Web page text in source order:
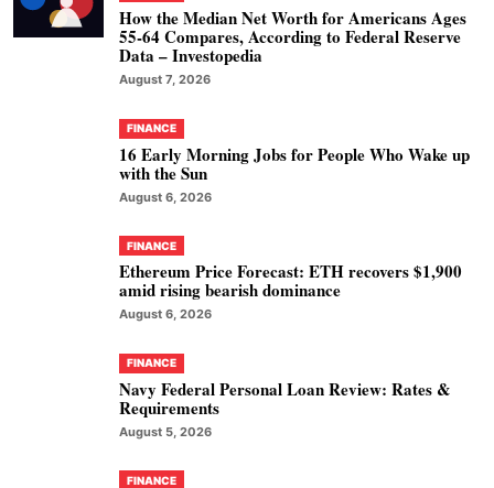
How the Median Net Worth for Americans Ages
55-64 Compares, According to Federal Reserve
Data – Investopedia
August 7, 2026
FINANCE
16 Early Morning Jobs for People Who Wake up
with the Sun
August 6, 2026
FINANCE
Ethereum Price Forecast: ETH recovers $1,900
amid rising bearish dominance
August 6, 2026
FINANCE
Navy Federal Personal Loan Review: Rates &
Requirements
August 5, 2026
FINANCE